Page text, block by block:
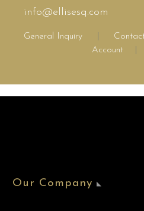
info@ellisesq.com
General Inquiry
Account
Our Company